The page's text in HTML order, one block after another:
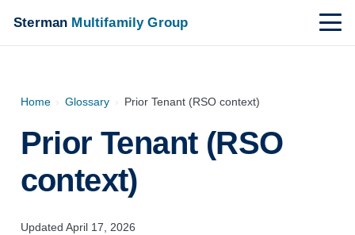
Sterman Multifamily Group
Home › Glossary › Prior Tenant (RSO context)
Prior Tenant (RSO
context)
Updated April 17, 2026